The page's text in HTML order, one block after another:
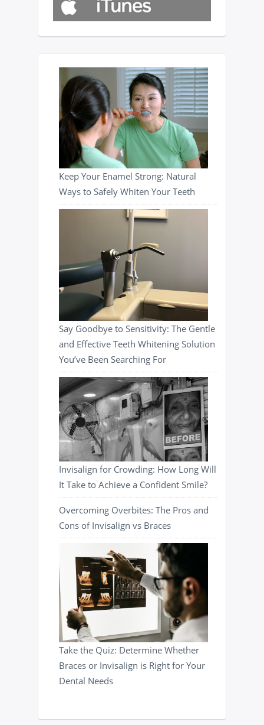
Keep Your Enamel Strong: Natural
Ways to Safely Whiten Your Teeth
Say Goodbye to Sensitivity: The Gentle
and Effective Teeth Whitening Solution
You’ve Been Searching For
Invisalign for Crowding: How Long Will
It Take to Achieve a Confident Smile?
Overcoming Overbites: The Pros and
Cons of Invisalign vs Braces
Take the Quiz: Determine Whether
Braces or Invisalign is Right for Your
Dental Needs